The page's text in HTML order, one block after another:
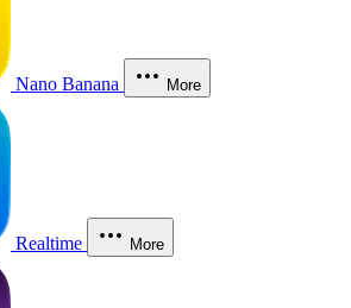
Nano Banana More
Realtime More